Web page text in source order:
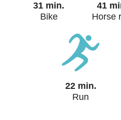
31 min.
Bike
41
Horse
22 min.
Run